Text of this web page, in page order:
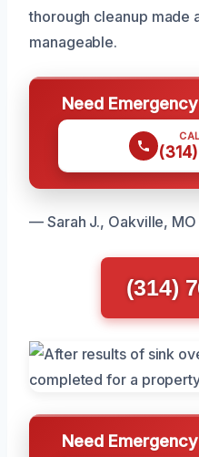
thorough cleanup made
manageable.
Need
— Sarah J., Oakville, MO
(314)
Need